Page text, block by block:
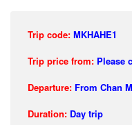
Trip code: MKHAHE1
Trip price from: Please
Departure: From Chan
Duration: Day trip